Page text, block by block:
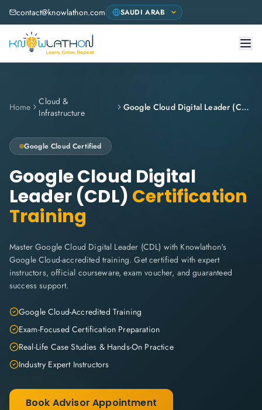
contact@knowlathon.com
Home
Cloud &
Infrastructure
Google Cloud Digital Leader (CDL)
Google Cloud Certified
Google Cloud Digital
Leader (CDL) Certification
Training
Master Google Cloud Digital Leader (CDL) with Knowlathon's
Google Cloud-accredited training. Get certified with expert
instructors, official courseware, exam voucher, and guaranteed
success support.
Google Cloud-Accredited Training
Exam-Focused Certification Preparation
Real-Life Case Studies & Hands-On Practice
Industry Expert Instructors
Book Advisor Appointment